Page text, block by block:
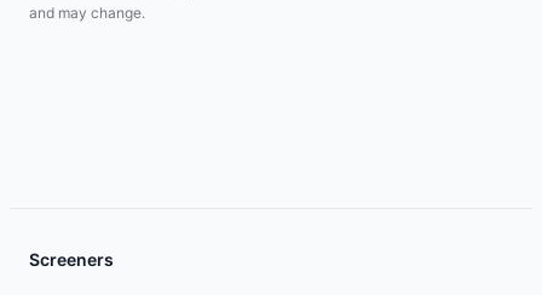
and may change.
Screeners